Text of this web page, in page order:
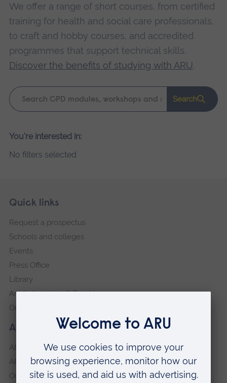
We offer a range of short courses, from certified
training for health and social care professionals,
to craft and hobby courses, and accredited
programmes that support technical skills.
Discover the benefits of studying with ARU.
Keyword
search
Search
Please
search
You're interested in:
No filters selected
Footer
Skip
navigation
About our University
About
ARU in the community
Our vision and values
Quick links
Request a prospectus
Schools and colleges
Events
Press Office
Library
Anglia Learning & Teaching
Online payment portal